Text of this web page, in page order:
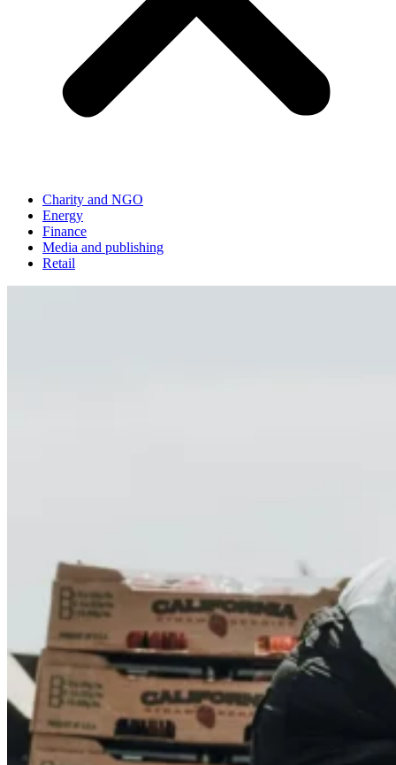
Charity and NGO
Energy
Finance
Media and publishing
Retail